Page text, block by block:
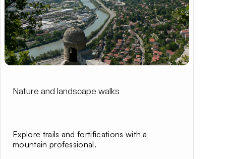
Nature and landscape walks
Explore trails and fortifications with a
mountain professional.